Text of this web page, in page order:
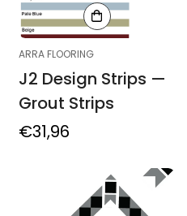
ARRA FLOORING
J2 Design Strips —
Grout Strips
Regular
€31,96